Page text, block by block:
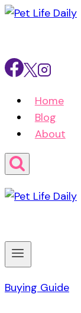
Skip
Home
Blog
About
Buying Guide